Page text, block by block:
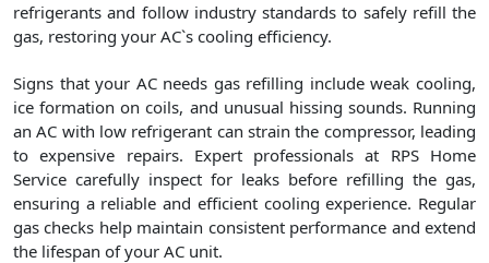
refrigerants and follow industry standards to safely refill the
gas, restoring your AC`s cooling efficiency.
Signs that your AC needs gas refilling include weak cooling,
ice formation on coils, and unusual hissing sounds. Running
an AC with low refrigerant can strain the compressor, leading
to expensive repairs. Expert professionals at RPS Home
Service carefully inspect for leaks before refilling the gas,
ensuring a reliable and efficient cooling experience. Regular
gas checks help maintain consistent performance and extend
the lifespan of your AC unit.